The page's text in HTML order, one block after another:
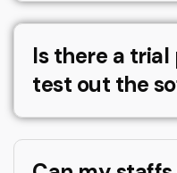
Is there a
test out the